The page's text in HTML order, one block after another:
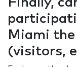
Finally,
Miami
(visitors,